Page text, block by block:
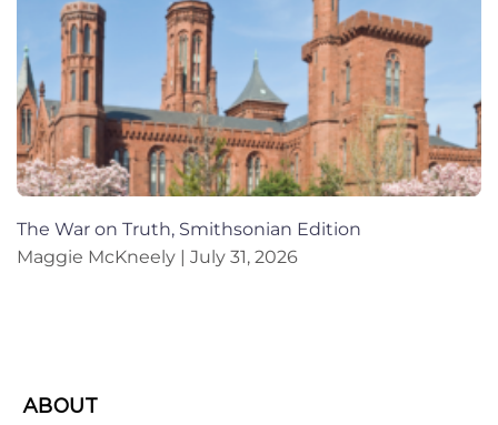
The War on Truth, Smithsonian Edition
Maggie McKneely
July 31, 2026
ABOUT